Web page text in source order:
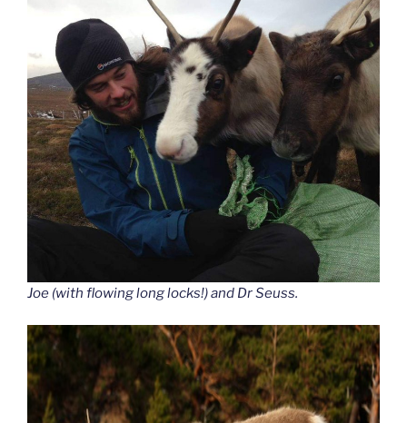
Joe (with flowing long locks!) and Dr Seuss.